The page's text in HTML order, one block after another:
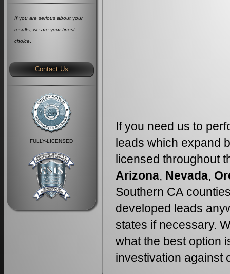
If you are serious about your
results, we are your finest
choice
Contact Us
FULLY-LICENSED
If you need us to
leads which expand
licensed throughout
Arizona, Nevada,
Southern CA
developed leads
states if necessary.
what the best option
investivation against